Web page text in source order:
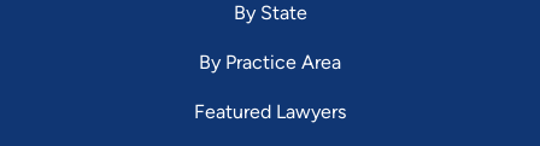
By State
By Practice Area
Featured Lawyers